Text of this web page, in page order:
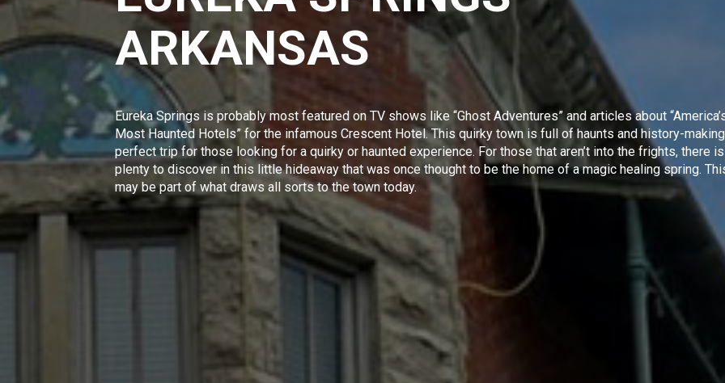
ARKANSAS
Eureka Springs is probably most featured on TV shows like “Ghost Adventures” and articles about
Most Haunted Hotels” for the infamous Crescent Hotel. This quirky town is full of haunts and history-
perfect trip for those looking for a quirky or haunted experience. For those that aren’t into the frights, there is
plenty to discover in this little hideaway that was once thought to be the home of a magic healing spring.
may be part of what draws all sorts to the town today.